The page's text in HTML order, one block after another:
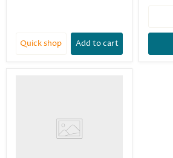
Quick shop Add to cart